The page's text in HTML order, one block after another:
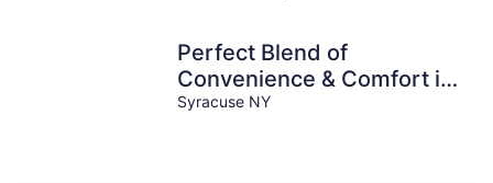
Perfect Blend of
Convenience & Comfort in
the heart of Syracuse NY
Syracuse NY